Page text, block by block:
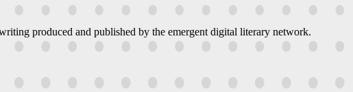
produced and published by the emergent digital literary network.